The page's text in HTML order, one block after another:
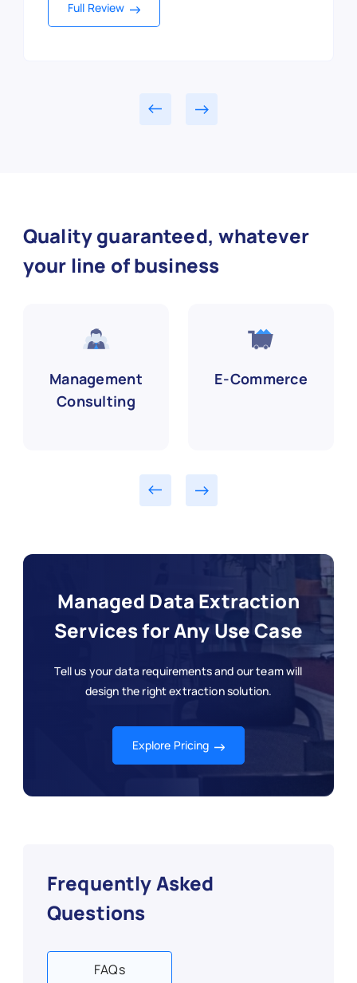
Full Review
Full Review
Full Review
Full Review
Full Review
Full Review
Full Review
Full Review
Full Review
Quality guaranteed, whatever
your line of business
Management
Consulting
E-Commerce
Managed Data Extraction
Services for Any Use Case
Tell us your data requirements and our team will
design the right extraction solution.
Explore Pricing
Frequently Asked
Questions
FAQs